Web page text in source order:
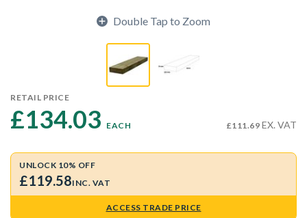
Double Tap to Zoom
RETAIL PRICE
£134.03 EACH £111.69 EX. VAT
UNLOCK 10% OFF
£119.58INC. VAT
ACCESS TRADE PRICE